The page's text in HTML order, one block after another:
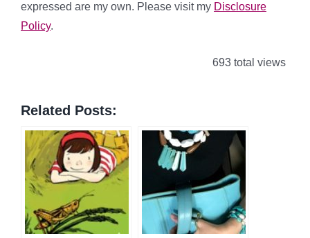
expressed are my own. Please visit my Disclosure
Policy.
693 total views
Related Posts: